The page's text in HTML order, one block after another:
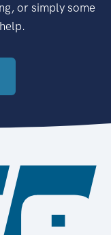
or simply some